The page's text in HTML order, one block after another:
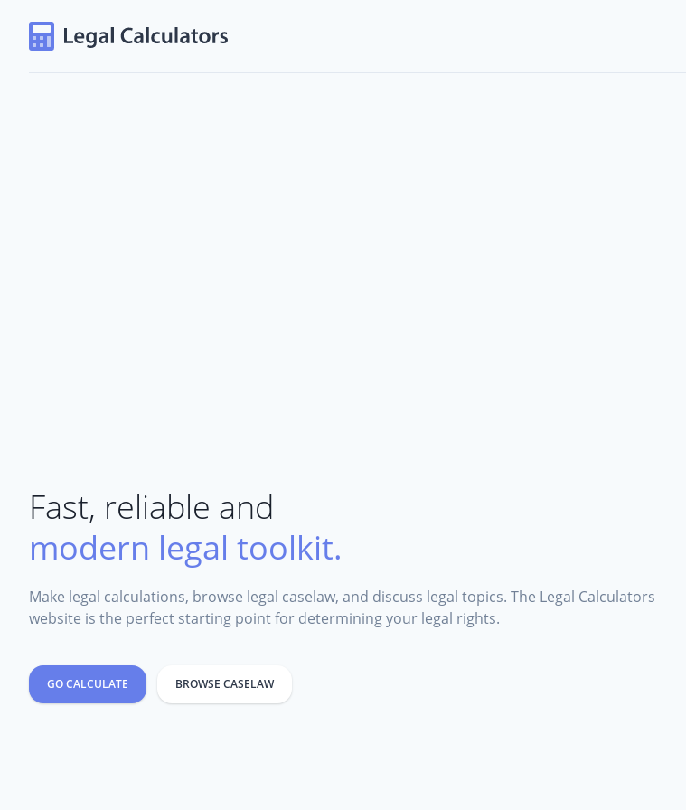
Fast, reliable and
modern legal toolkit.
Make legal calculations, browse legal caselaw, and discuss legal topics. The Legal Calculators
website is the perfect starting point for determining your legal rights.
GO CALCULATE BROWSE CASELAW